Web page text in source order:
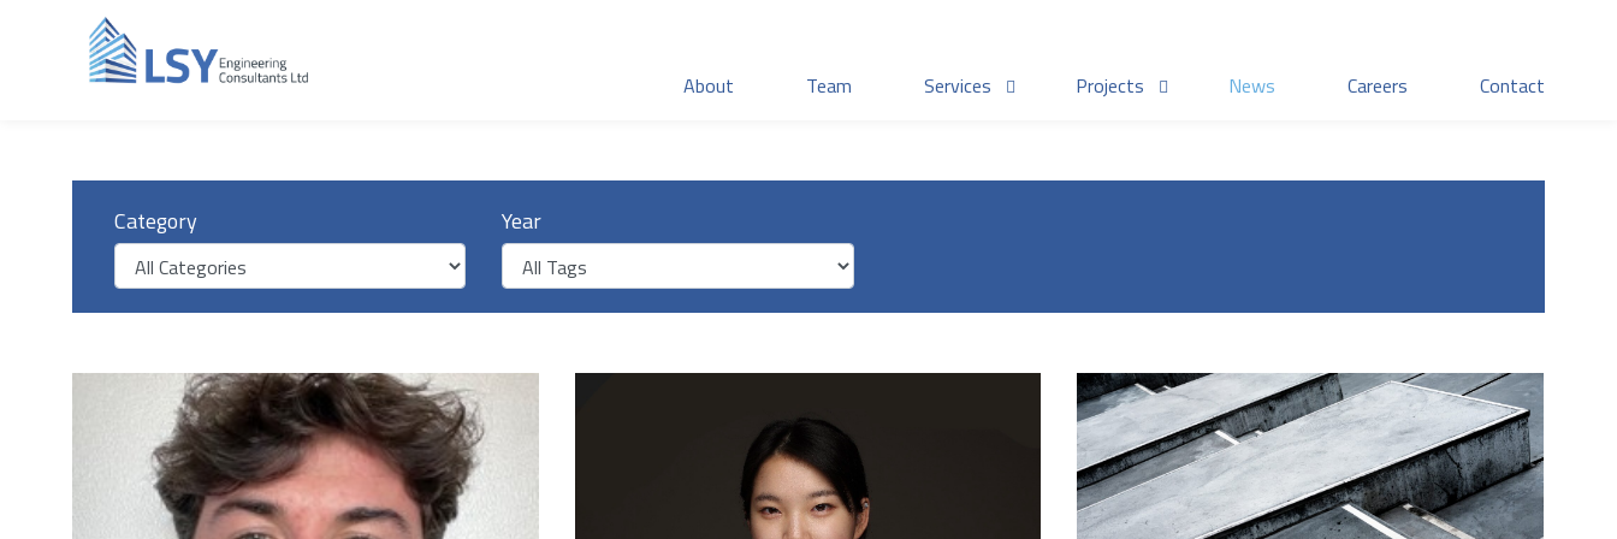
About Team Services Projects News Careers Contact
Category Year